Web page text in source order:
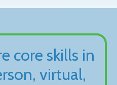
core skills in
virtual,